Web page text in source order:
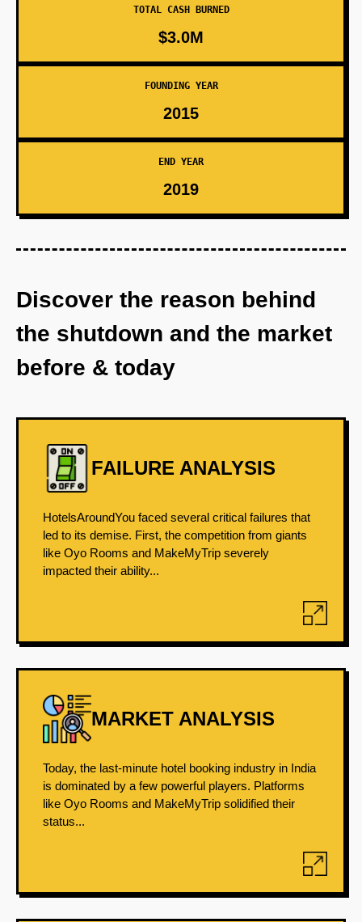
TOTAL CASH BURNED
$3.0M
FOUNDING YEAR
2015
END YEAR
2019
Discover the reason behind
the shutdown and the market
before & today
FAILURE ANALYSIS
HotelsAroundYou faced several critical failures that
led to its demise. First, the competition from giants
like Oyo Rooms and MakeMyTrip severely
impacted their ability...
MARKET ANALYSIS
Today, the last-minute hotel booking industry in India
is dominated by a few powerful players. Platforms
like Oyo Rooms and MakeMyTrip solidified their
status...